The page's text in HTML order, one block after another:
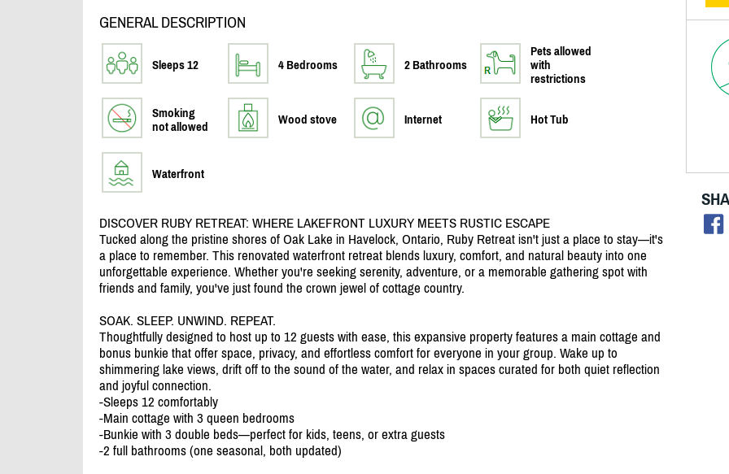
GENERAL DESCRIPTION
Sleeps 12 4 Bedrooms 2 Bathrooms
Pets allowed
with
restrictions
Smoking
not allowed
Wood stove Internet Hot Tub
Waterfront
DISCOVER RUBY RETREAT: WHERE LAKEFRONT LUXURY MEETS RUSTIC ESCAPE
Tucked along the pristine shores of Oak Lake in Havelock, Ontario, Ruby Retreat isn't just a place to stay—it's
a place to remember. This renovated waterfront retreat blends luxury, comfort, and natural beauty into one
unforgettable experience. Whether you're seeking serenity, adventure, or a memorable gathering spot with
friends and family, you've just found the crown jewel of cottage country.
SOAK. SLEEP. UNWIND. REPEAT.
Thoughtfully designed to host up to 12 guests with ease, this expansive property features a main cottage and
bonus bunkie that offer space, privacy, and effortless comfort for everyone in your group. Wake up to
shimmering lake views, drift off to the sound of the water, and relax in spaces curated for both quiet reflection
and joyful connection.
-Sleeps 12 comfortably
-Main cottage with 3 queen bedrooms
-Bunkie with 3 double beds—perfect for kids, teens, or extra guests
-2 full bathrooms (one seasonal, both updated)